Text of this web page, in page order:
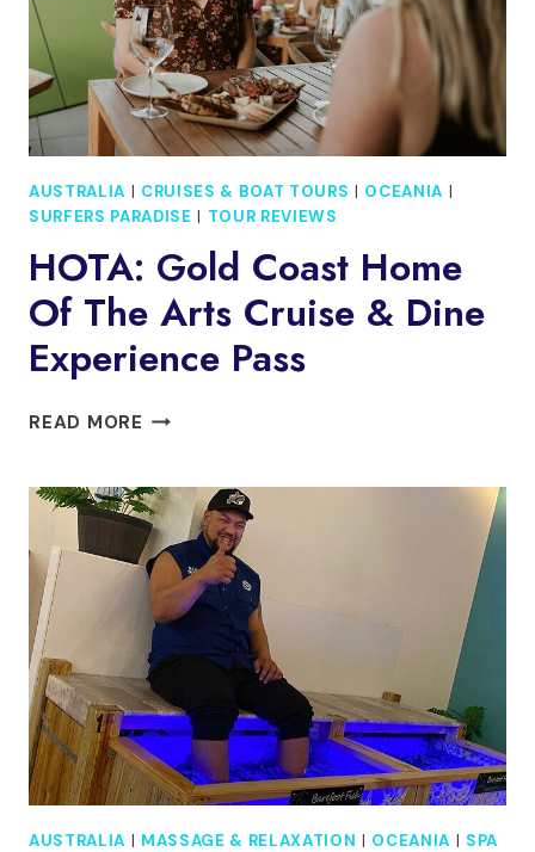
AUSTRALIA | CRUISES & BOAT TOURS | OCEANIA |
SURFERS PARADISE | TOUR REVIEWS
HOTA: Gold Coast Home
Of The Arts Cruise & Dine
Experience Pass
READ MORE HOTA:
HOME
OF
THE
ARTS
CRUISE
&
DINE
EXPERIENCE
PASS
AUSTRALIA | MASSAGE & RELAXATION | OCEANIA | SPA